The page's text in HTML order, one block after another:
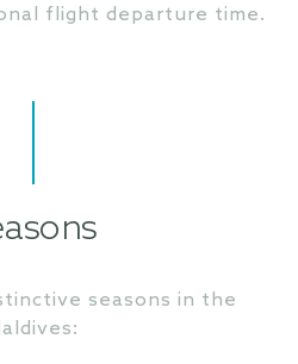
flight departure time.
seasons in the